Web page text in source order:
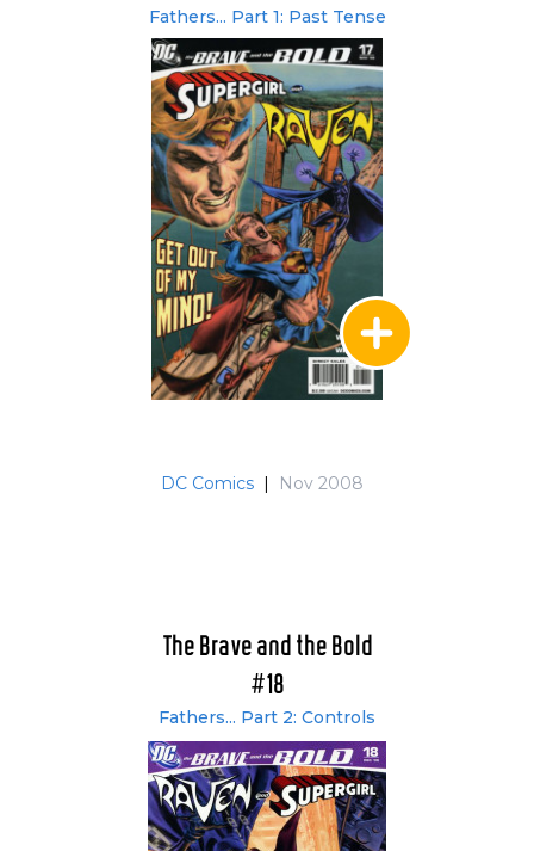
Fathers... Part 1: Past Tense
DC Comics | Nov 2008
The Brave and the Bold
#18
Fathers... Part 2: Controls